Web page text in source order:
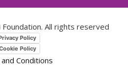
Foundation. All rights reserved
Policy
Policy
Conditions